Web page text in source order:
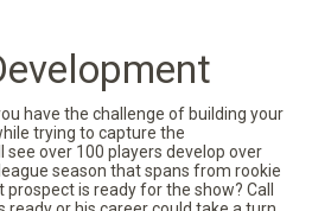
have the challenge of building your
trying to capture the
see over 100 players develop over
season that spans from rookie
is ready for the show? Call